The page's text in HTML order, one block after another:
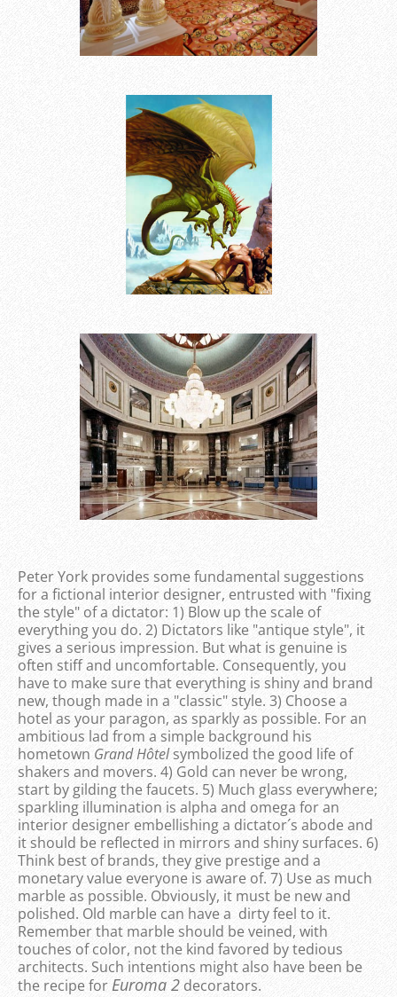
Peter York provides some fundamental suggestions
for a fictional interior designer, entrusted with "fixing
the style" of a dictator: 1) Blow up the scale of
everything you do. 2) Dictators like "antique style", it
gives a serious impression. But what is genuine is
often stiff and uncomfortable. Consequently, you
have to make sure that everything is shiny and brand
new, though made in a "classic" style. 3) Choose a
hotel as your paragon, as sparkly as possible. For an
ambitious lad from a simple background his
hometown Grand Hôtelsymbolized the good life of
shakers and movers. 4) Gold can never be wrong,
start by gilding the faucets. 5) Much glass everywhere;
sparkling illumination is alpha and omega for an
interior designer embellishing a dictator´s abode and
it should be reflected in mirrors and shiny surfaces. 6)
Think best of brands, they give prestige and a
monetary value everyone is aware of. 7) Use as much
marble as possible. Obviously, it must be new and
polished. Old marble can have a dirty feel to it.
Remember that marble should be veined, with
touches of color, not the kind favored by tedious
architects. Such intentions might also have been be
the recipe for Euroma 2 decorators.